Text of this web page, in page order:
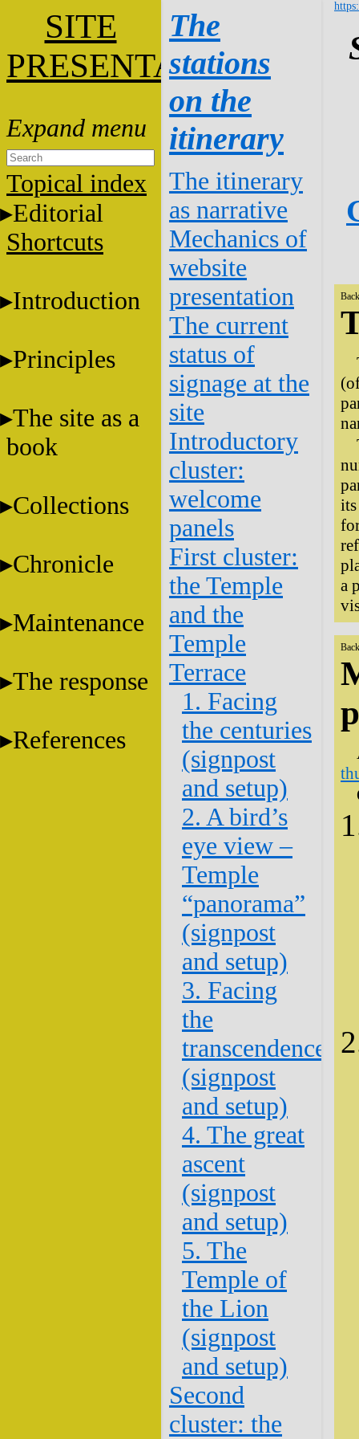
SITE
PRESENTATION
Topical index
Editorial
Shortcuts
Introduction
Principles
The site as a
book
Collections
Chronicle
Maintenance
The response
References
The
stations
on the
itinerary
The itinerary
as narrative
Mechanics of
website
presentation
The current
status of
signage at the
site
Introductory
cluster:
welcome
panels
First cluster:
the Temple
and the
Temple
Terrace
1. Facing
the centuries
(signpost
and setup)
2. A bird’s
eye view –
Temple
“panorama”
(signpost
and setup)
3. Facing
the
transcendence
(signpost
and setup)
4. The great
ascent
(signpost
and setup)
5. The
Temple of
the Lion
(signpost
and setup)
Second
cluster: the
a